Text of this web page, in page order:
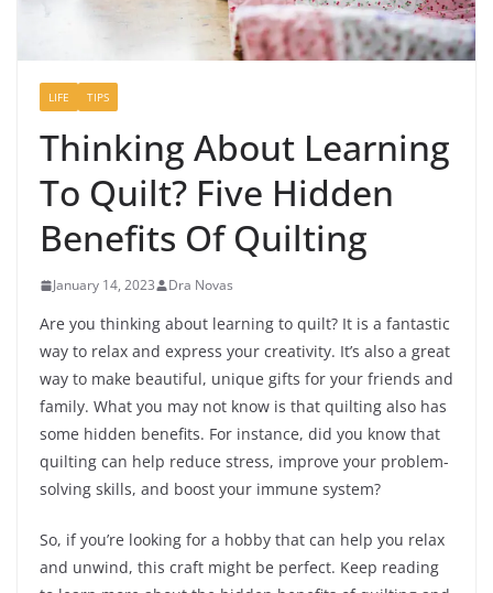
LIFE TIPS
Thinking About Learning
To Quilt? Five Hidden
Benefits Of Quilting
January 14, 2023 Dra Novas
Are you thinking about learning to quilt? It is a fantastic
way to relax and express your creativity. It’s also a great
way to make beautiful, unique gifts for your friends and
family. What you may not know is that quilting also has
some hidden benefits. For instance, did you know that
quilting can help reduce stress, improve your problem-
solving skills, and boost your immune system?
So, if you’re looking for a hobby that can help you relax
and unwind, this craft might be perfect. Keep reading